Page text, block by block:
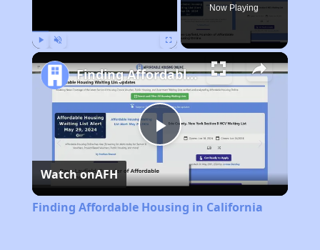
Now Playing
Play
Video
Finding Affordable Housing in California
Watch onAFH
Finding Affordable Housing in California